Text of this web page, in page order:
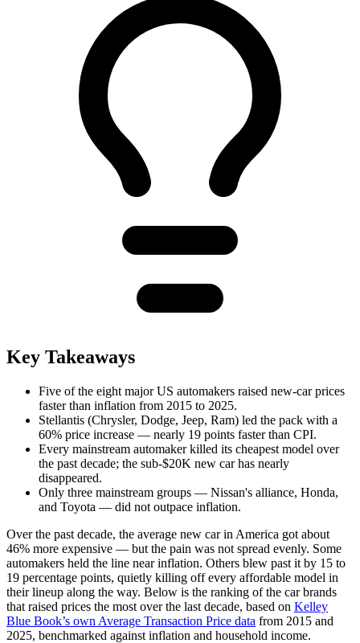
Key Takeaways
Five of the eight major US automakers raised new-car prices
faster than inflation from 2015 to 2025.
Stellantis (Chrysler, Dodge, Jeep, Ram) led the pack with a
60% price increase — nearly 19 points faster than CPI.
Every mainstream automaker killed its cheapest model over
the past decade; the sub-$20K new car has nearly
disappeared.
Only three mainstream groups — Nissan's alliance, Honda,
and Toyota — did not outpace inflation.
Over the past decade, the average new car in America got about
46% more expensive — but the pain was not spread evenly. Some
automakers held the line near inflation. Others blew past it by 15 to
19 percentage points, quietly killing off every affordable model in
their lineup along the way. Below is the ranking of the car brands
that raised prices the most over the last decade, based on Kelley
Blue Book’s own Average Transaction Price data from 2015 and
2025, benchmarked against inflation and household income.